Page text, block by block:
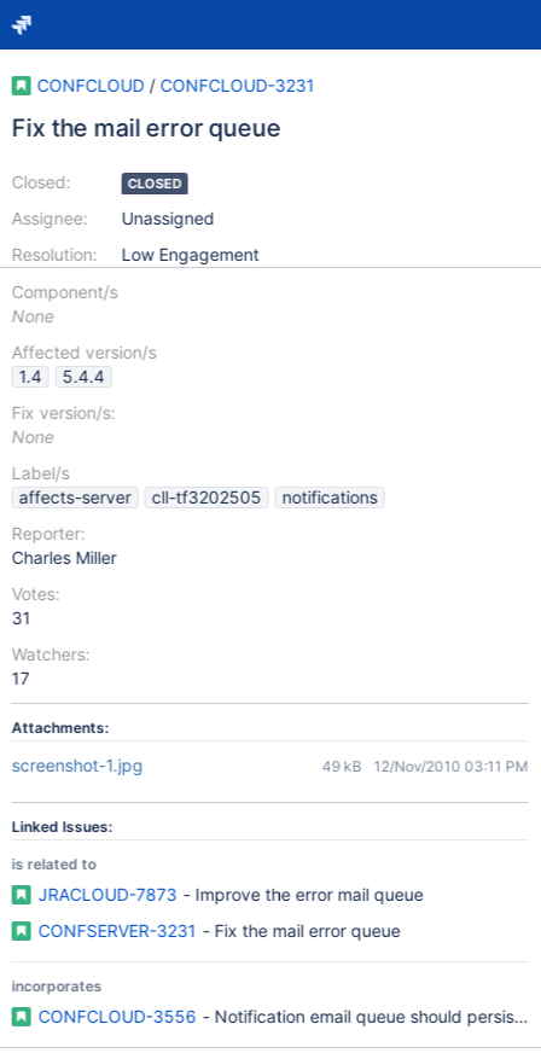
CONFCLOUD / CONFCLOUD-3231
Fix the mail error queue
Closed:
Assignee:
Resolution:
CLOSED
Unassigned
Low Engagement
Component/s
None
Affected version/s
1.4
5.4.4
Fix version/s:
None
Label/s
affects-server
cll-tf3202505
notifications
Reporter:
Charles Miller
Votes:
31
Watchers:
17
Attachments:
screenshot-1.jpg 49 kB 12/Nov/2010 03:11 PM
Linked Issues:
is related to
JRACLOUD-7873 - Improve the error mail queue
CONFSERVER-3231 - Fix the mail error queue
incorporates
CONFCLOUD-3556 - Notification email queue should persist